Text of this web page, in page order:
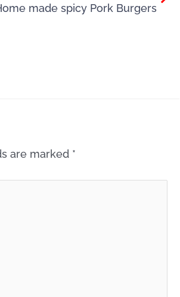
made spicy Pork Burgers
are marked *